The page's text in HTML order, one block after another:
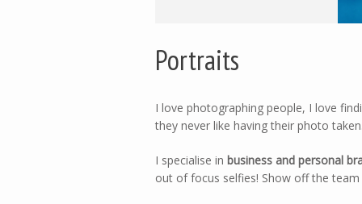
Portraits
I love photographing people, I love
they never like having their photo
I specialise in business and personal
out of focus selfies! Show off the